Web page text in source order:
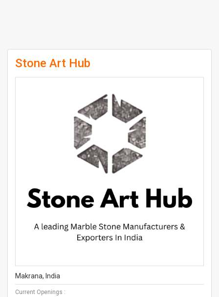
Stone Art Hub
Makrana, India
Current Openings :